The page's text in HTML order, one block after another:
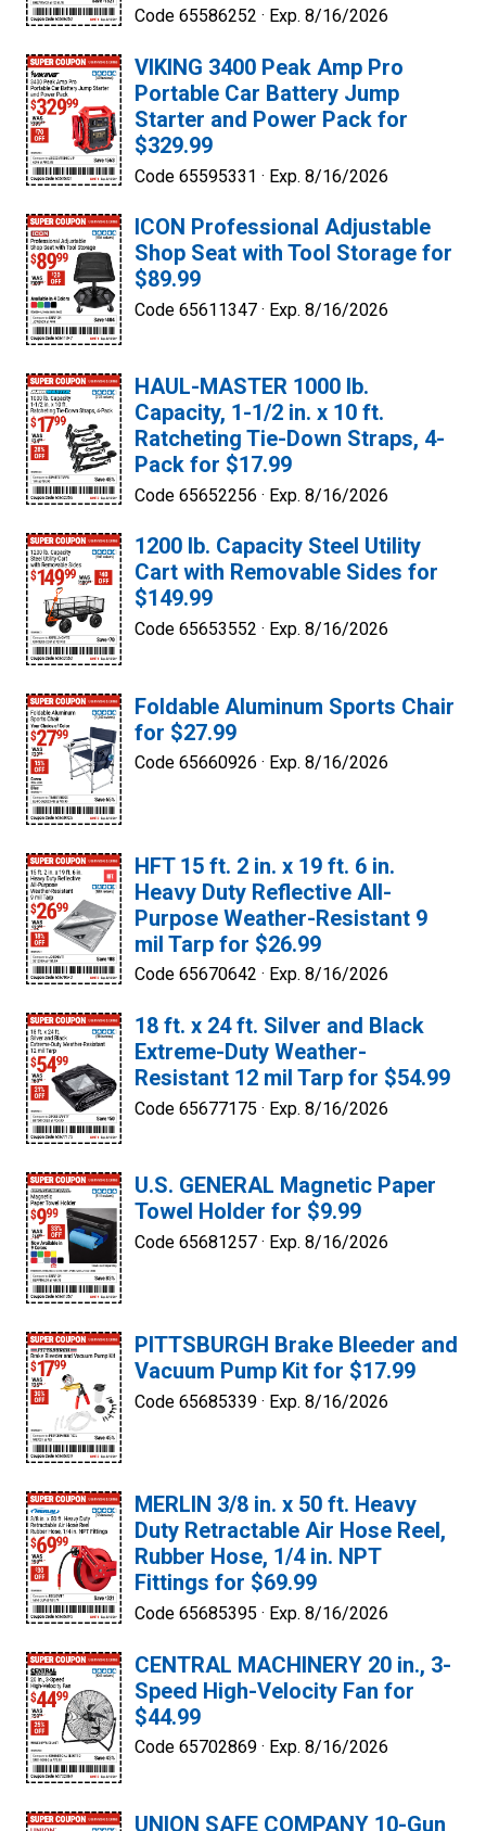
Code 65586252 · Exp. 8/16/2026
VIKING 3400 Peak Amp Pro
Portable Car Battery Jump
Starter and Power Pack for
$329.99
Code 65595331 · Exp. 8/16/2026
ICON Professional Adjustable
Shop Seat with Tool Storage for
$89.99
Code 65611347 · Exp. 8/16/2026
HAUL-MASTER 1000 lb.
Capacity, 1-1/2 in. x 10 ft.
Ratcheting Tie-Down Straps, 4-
Pack for $17.99
Code 65652256 · Exp. 8/16/2026
1200 lb. Capacity Steel Utility
Cart with Removable Sides for
$149.99
Code 65653552 · Exp. 8/16/2026
Foldable Aluminum Sports Chair
for $27.99
Code 65660926 · Exp. 8/16/2026
HFT 15 ft. 2 in. x 19 ft. 6 in.
Heavy Duty Reflective All-
Purpose Weather-Resistant 9
mil Tarp for $26.99
Code 65670642 · Exp. 8/16/2026
18 ft. x 24 ft. Silver and Black
Extreme-Duty Weather-
Resistant 12 mil Tarp for $54.99
Code 65677175 · Exp. 8/16/2026
U.S. GENERAL Magnetic Paper
Towel Holder for $9.99
Code 65681257 · Exp. 8/16/2026
PITTSBURGH Brake Bleeder and
Vacuum Pump Kit for $17.99
Code 65685339 · Exp. 8/16/2026
MERLIN 3/8 in. x 50 ft. Heavy
Duty Retractable Air Hose Reel,
Rubber Hose, 1/4 in. NPT
Fittings for $69.99
Code 65685395 · Exp. 8/16/2026
CENTRAL MACHINERY 20 in., 3-
Speed High-Velocity Fan for
$44.99
Code 65702869 · Exp. 8/16/2026
UNION SAFE COMPANY 10-Gun